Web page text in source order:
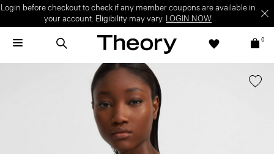
Login before checkout to check if any member coupons are available in
your account. Eligibility may vary. LOGIN NOW
0